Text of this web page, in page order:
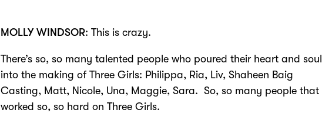
MOLLY WINDSOR: This is crazy.
There’s so, so many talented people who poured their heart and soul
into the making of Three Girls: Philippa, Ria, Liv, Shaheen Baig
Casting, Matt, Nicole, Una, Maggie, Sara. So, so many people that
worked so, so hard on Three Girls.